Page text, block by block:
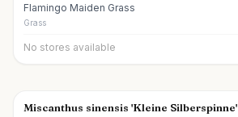
Flamingo Maiden Grass
Grass
No stores available
Miscanthus sinensis 'Kleine Silberspinne'